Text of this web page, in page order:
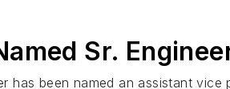
Sr.
has been named an assistant